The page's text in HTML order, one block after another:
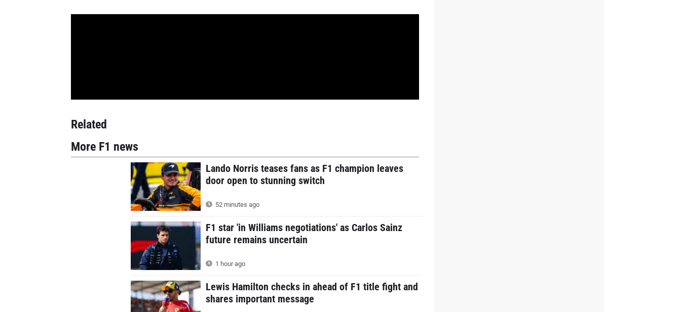
Related
More F1 news
Lando Norris teases fans as F1 champion leaves
door open to stunning switch
52 minutes ago
F1 star 'in Williams negotiations' as Carlos Sainz
future remains uncertain
1 hour ago
Lewis Hamilton checks in ahead of F1 title fight and
shares important message